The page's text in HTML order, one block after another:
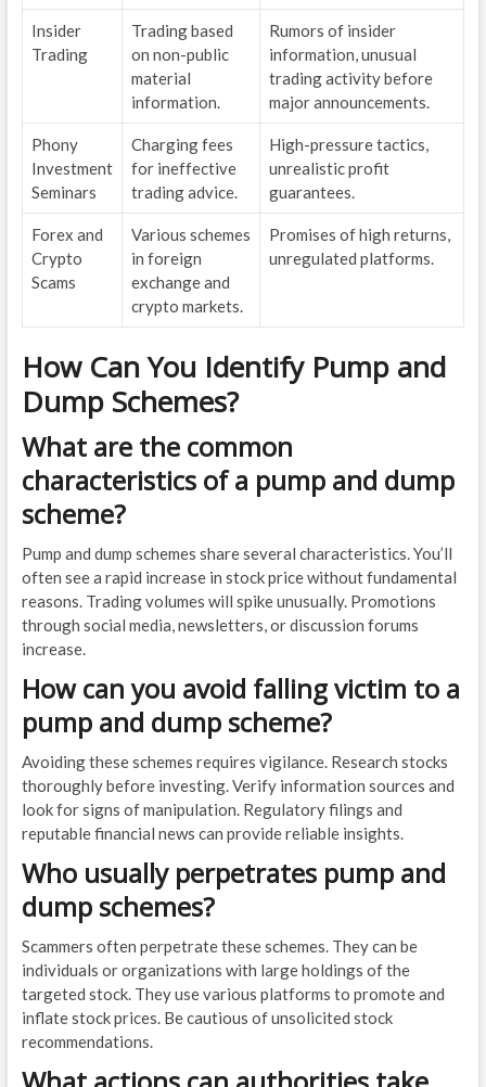
Insider
Trading
Trading based
on non-public
material
information.
Rumors of insider
information, unusual
trading activity before
major announcements.
Phony
Investment
Seminars
Charging fees
for ineffective
trading advice.
High-pressure tactics,
unrealistic profit
guarantees.
Forex and
Crypto
Scams
Various schemes
in foreign
exchange and
crypto markets.
Promises of high returns,
unregulated platforms.
How Can You Identify Pump and
Dump Schemes?
What are the common
characteristics of a pump and dump
scheme?
Pump and dump schemes share several characteristics. You’ll
often see a rapid increase in stock price without fundamental
reasons. Trading volumes will spike unusually. Promotions
through social media, newsletters, or discussion forums
increase.
How can you avoid falling victim to a
pump and dump scheme?
Avoiding these schemes requires vigilance. Research stocks
thoroughly before investing. Verify information sources and
look for signs of manipulation. Regulatory filings and
reputable financial news can provide reliable insights.
Who usually perpetrates pump and
dump schemes?
Scammers often perpetrate these schemes. They can be
individuals or organizations with large holdings of the
targeted stock. They use various platforms to promote and
inflate stock prices. Be cautious of unsolicited stock
recommendations.